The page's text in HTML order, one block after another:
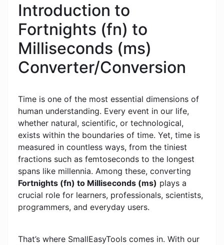
Introduction to
Fortnights (fn) to
Milliseconds (ms)
Converter/Conversion
Time is one of the most essential dimensions of
human understanding. Every event in our life,
whether natural, scientific, or technological,
exists within the boundaries of time. Yet, time is
measured in countless ways, from the tiniest
fractions such as femtoseconds to the longest
spans like millennia. Among these, converting
Fortnights (fn) to Milliseconds (ms) plays a
crucial role for learners, professionals, scientists,
programmers, and everyday users.
That’s where SmallEasyTools comes in. With our